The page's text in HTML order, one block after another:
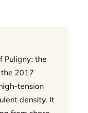
Puligny; the
2017
tension
density. It